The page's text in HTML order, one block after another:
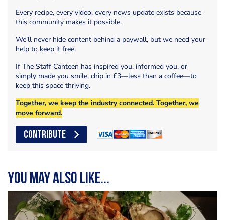
Every recipe, every video, every news update exists because
this community makes it possible.
We’ll never hide content behind a paywall, but we need your
help to keep it free.
If The Staff Canteen has inspired you, informed you, or
simply made you smile, chip in £3—less than a coffee—to
keep this space thriving.
Together, we keep the industry connected. Together, we
move forward.
CONTRIBUTE
You may also like...